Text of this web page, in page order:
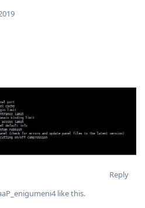
Reply
like this.